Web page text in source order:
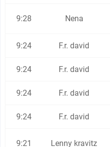
9:28 Nena
9:24 F.r. david
9:24 F.r. david
9:24 F.r. david
9:24 F.r. david
9:21 Lenny kravitz